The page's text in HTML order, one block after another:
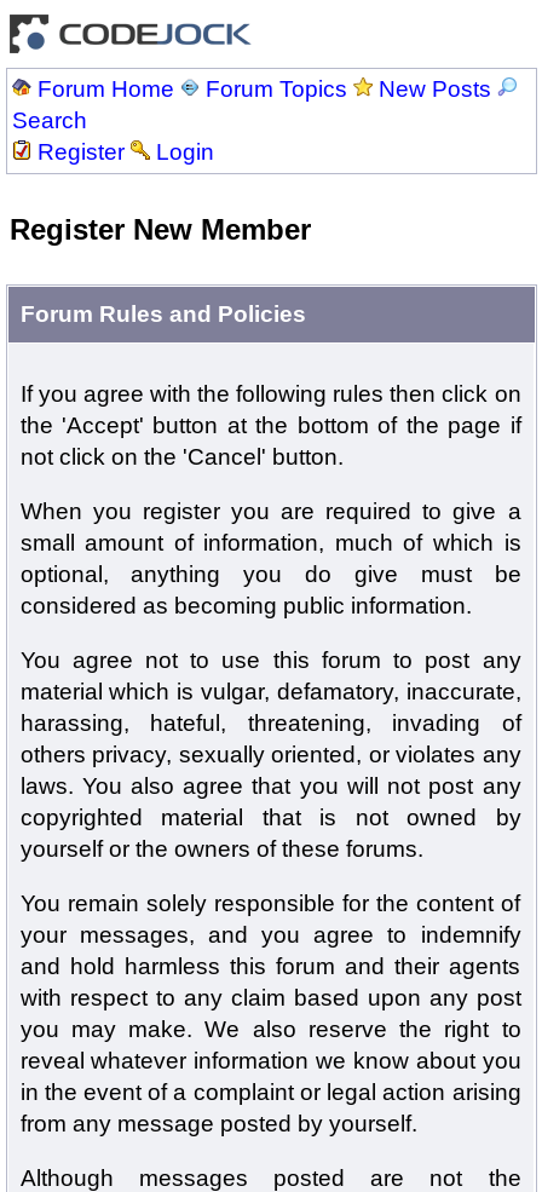
Forum Home Forum Topics
New Posts
Search
Register
Login
Register New Member
Forum Rules and Policies
If you agree with the following rules then click on
the 'Accept' button at the bottom of the page if
not click on the 'Cancel' button.
When you register you are required to give a
small amount of information, much of which is
optional, anything you do give must be
considered as becoming public information.
You agree not to use this forum to post any
material which is vulgar, defamatory, inaccurate,
harassing, hateful, threatening, invading of
others privacy, sexually oriented, or violates any
laws. You also agree that you will not post any
copyrighted material that is not owned by
yourself or the owners of these forums.
You remain solely responsible for the content of
your messages, and you agree to indemnify
and hold harmless this forum and their agents
with respect to any claim based upon any post
you may make. We also reserve the right to
reveal whatever information we know about you
in the event of a complaint or legal action arising
from any message posted by yourself.
Although messages posted are not the